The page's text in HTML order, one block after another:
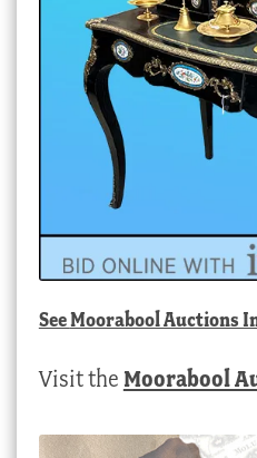
SeeMoorabool Auctions
Visit the Moorabool